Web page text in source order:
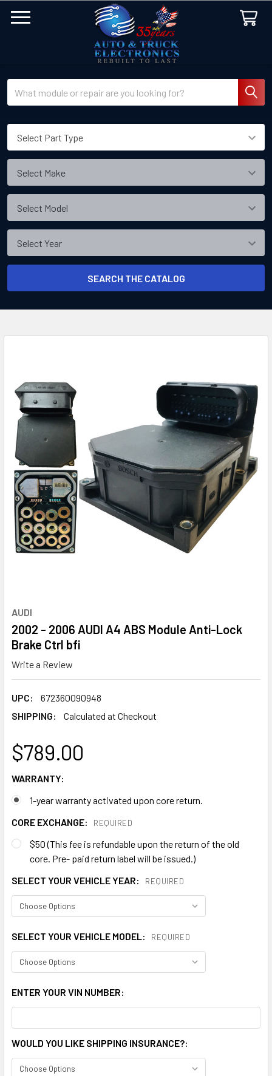
SEARCH THE CATALOG
AUDI
2002 - 2006 AUDI A4 ABS Module Anti-Lock
Brake Ctrl bfi
Write a Review
UPC:
672360090948
SHIPPING:
Calculated at Checkout
$789.00
WARRANTY:
1-year warranty activated upon core return.
CORE EXCHANGE:
REQUIRED
$50 (This fee is refundable upon the return of the old
core. Pre- paid return label will be issued.)
SELECT YOUR VEHICLE YEAR:
REQUIRED
SELECT YOUR VEHICLE MODEL: REQUIRED
ENTER YOUR VIN NUMBER:
WOULD YOU LIKE SHIPPING INSURANCE?: